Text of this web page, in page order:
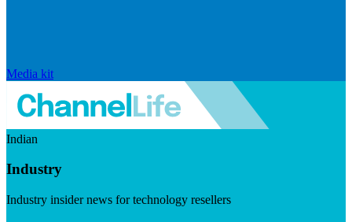
Media kit
Indian
Industry
Industry insider news for technology resellers